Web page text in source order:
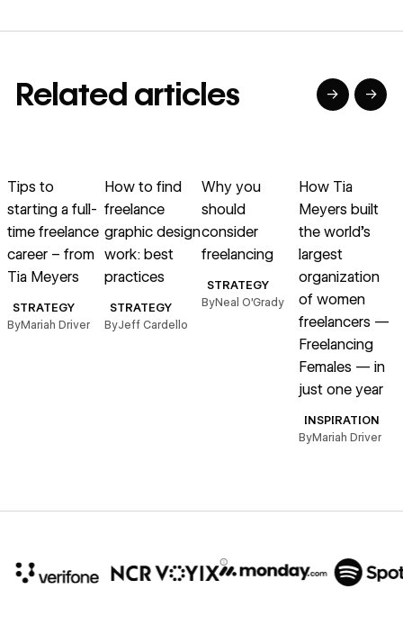
Related articles → →
Tips to
starting a full-
time freelance
career – from
Tia Meyers
STRATEGY
ByMariah Driver
How to find
freelance
graphic design
work: best
practices
STRATEGY
ByJeff Cardello
Why you
should
consider
freelancing
STRATEGY
ByNeal O’Grady
How Tia
Meyers built
the world’s
largest
organization
of women
freelancers —
Freelancing
Females — in
just one year
INSPIRATION
ByMariah Driver